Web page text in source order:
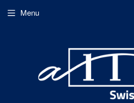
Menu